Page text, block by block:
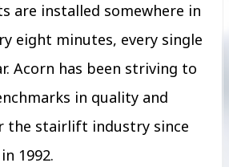
are installed somewhere in
eight minutes, every single
Acorn has been striving to
in quality and
the stairlift industry since
1992.